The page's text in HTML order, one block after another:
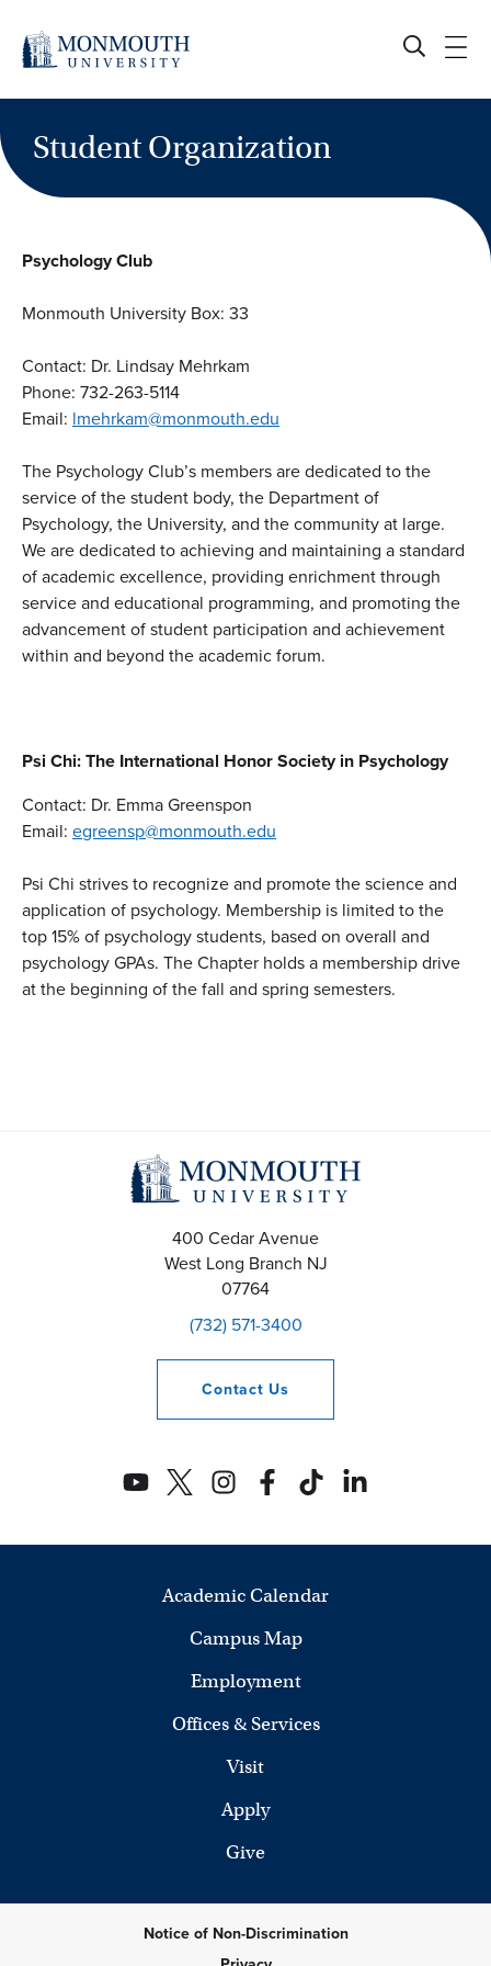
content
Student Organization
Psychology Club
Monmouth University Box: 33
Contact: Dr. Lindsay Mehrkam
Phone: 732-263-5114
Email: lmehrkam@monmouth.edu
The Psychology Club’s members are dedicated to the
service of the student body, the Department of
Psychology, the University, and the community at large.
We are dedicated to achieving and maintaining a standard
of academic excellence, providing enrichment through
service and educational programming, and promoting the
advancement of student participation and achievement
within and beyond the academic forum.
Psi Chi: The International Honor Society in Psychology
Contact: Dr. Emma Greenspon
Email: egreensp@monmouth.edu
Psi Chi strives to recognize and promote the science and
application of psychology. Membership is limited to the
top 15% of psychology students, based on overall and
psychology GPAs. The Chapter holds a membership drive
at the beginning of the fall and spring semesters.
400 Cedar Avenue
West Long Branch NJ
07764
(732) 571-3400
Contact Us
Academic Calendar
Campus Map
Employment
Offices & Services
Visit
Apply
Give
Notice of Non-Discrimination